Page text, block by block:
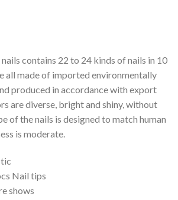
contains 22 to 24 kinds of nails in 10
all made of imported environmentally
produced in accordance with export
are diverse, bright and shiny, without
of the nails is designed to match human
is moderate.
Nail tips
shows